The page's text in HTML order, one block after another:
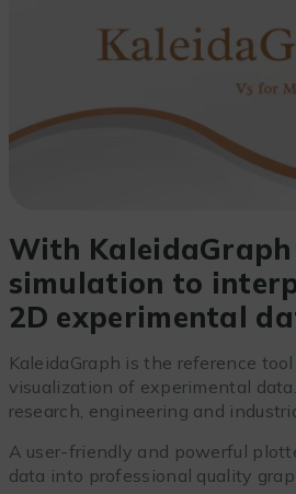
With
simulation to
2D experimental
KaleidaGraph is the reference
visualization of experimental
research, engineering and
A user-friendly and powerful
data into professional quality